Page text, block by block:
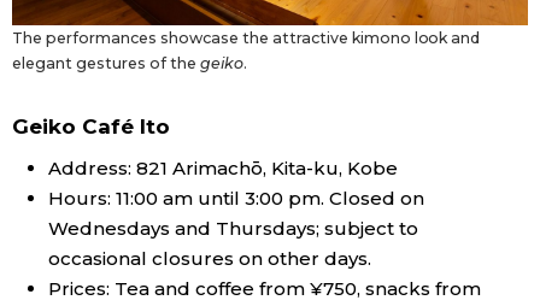
The performances showcase the attractive kimono look and
elegant gestures of the geiko.
Geiko Café Ito
Address: 821 Arimachō, Kita-ku, Kobe
Hours: 11:00 am until 3:00 pm. Closed on
Wednesdays and Thursdays; subject to
occasional closures on other days.
Prices: Tea and coffee from ¥750, snacks from